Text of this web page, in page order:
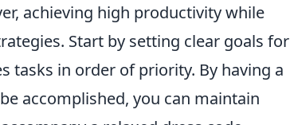
achieving high productivity while
Start by setting clear goals for
tasks in order of priority. By having a
accomplished, you can maintain